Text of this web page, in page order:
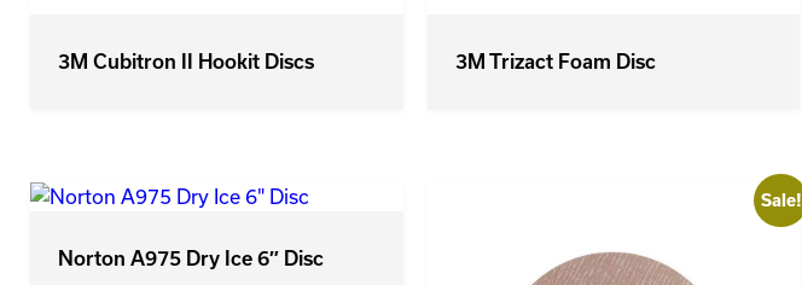
3M Cubitron II Hookit Discs 3M Trizact Foam Disc
Norton A975 Dry Ice 6″ Disc
Sale!